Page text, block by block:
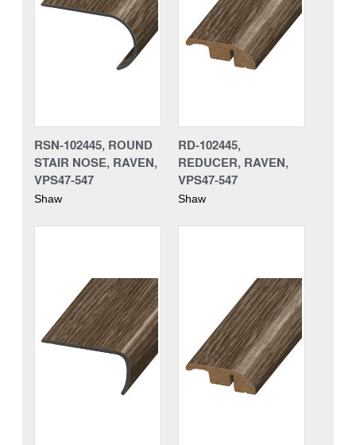
RSN-102445, ROUND
STAIR NOSE, RAVEN,
VPS47-547
Shaw
RD-102445,
REDUCER, RAVEN,
VPS47-547
Shaw